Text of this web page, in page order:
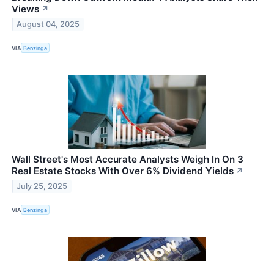
Views ↗
August 04, 2025
VIA Benzinga
Wall Street's Most Accurate Analysts Weigh In On 3
Real Estate Stocks With Over 6% Dividend Yields ↗
July 25, 2025
VIA Benzinga